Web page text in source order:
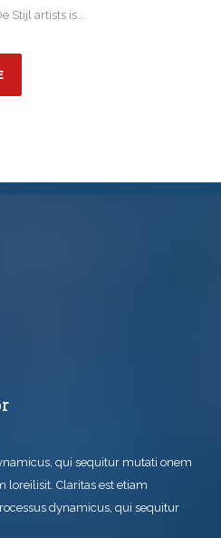
Stijl artists is...
qui sequitur mutati onem
Claritas est etiam
dynamicus, qui sequitur